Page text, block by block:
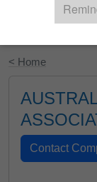
< Home